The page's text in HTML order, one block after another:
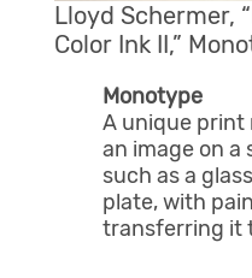
Lloyd Schermer,
Color Ink II,”
Monotype
A unique print
an image on a
such as a
plate, with
transferring it